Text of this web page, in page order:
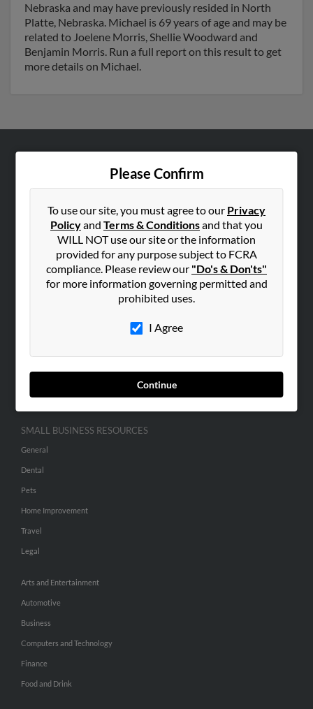
Nebraska and may have previously resided in North
Platte, Nebraska. Michael is 69 years of age and may be
related to Joelene Morris, Shellie Woodward and
Benjamin Morris. Run a full report on this result to get
more details on Michael.
Please Confirm
To use our site, you must agree to our Privacy
Policyand Terms & Conditionsand that you
WILL NOT use our site or the information
provided for any purpose subject to FCRA
compliance. Please review our "Do's & Don'ts"
for more information governing permitted and
prohibited uses.
I Agree
Continue
Hibu Blog
SEARCH TOOLS
SMALL BUSINESS RESOURCES
General
Dental
Pets
Home Improvement
Travel
Legal
Arts and Entertainment
Automotive
Business
Computers and Technology
Finance
Food and Drink